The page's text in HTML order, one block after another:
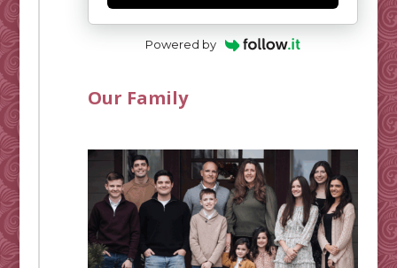
Powered by
Our Family